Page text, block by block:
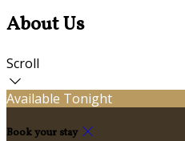
About Us
Scroll
Available Tonight
Book your stay